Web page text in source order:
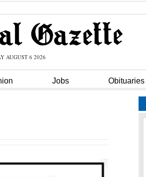
AUGUST 6 2026
Jobs Obituaries